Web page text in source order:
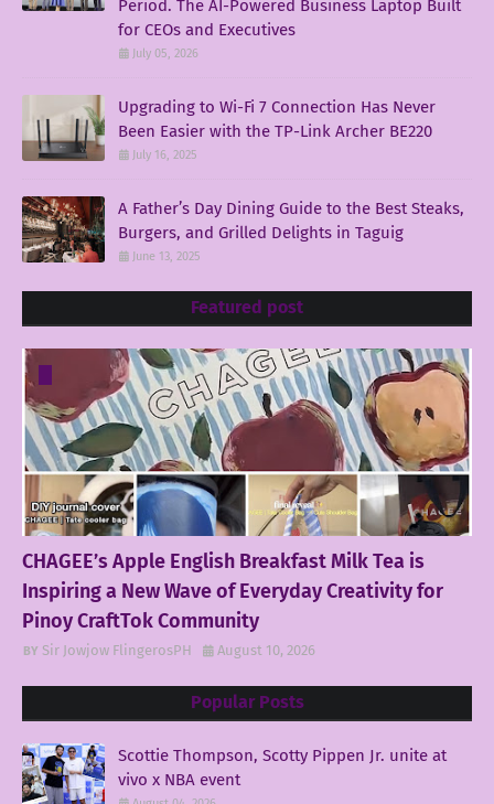
Period. The AI-Powered Business Laptop Built
for CEOs and Executives
July 05, 2026
Upgrading to Wi-Fi 7 Connection Has Never
Been Easier with the TP-Link Archer BE220
July 16, 2025
A Father’s Day Dining Guide to the Best Steaks,
Burgers, and Grilled Delights in Taguig
June 13, 2025
Featured post
CHAGEE’s Apple English Breakfast Milk Tea is
Inspiring a New Wave of Everyday Creativity for
Pinoy CraftTok Community
Sir Jowjow FlingerosPH August 10, 2026
Popular Posts
Scottie Thompson, Scotty Pippen Jr. unite at
vivo x NBA event